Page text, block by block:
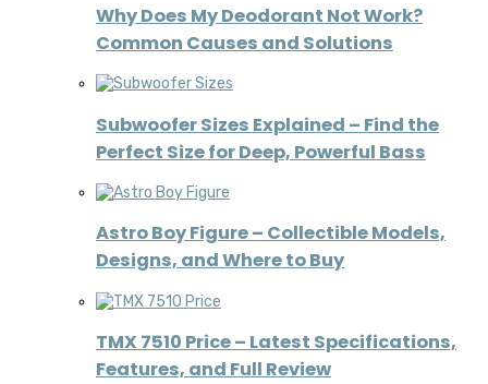
Why Does My Deodorant Not Work?
Common Causes and Solutions
Subwoofer Sizes Explained – Find the
Perfect Size for Deep, Powerful Bass
Astro Boy Figure – Collectible Models,
Designs, and Where to Buy
TMX 7510 Price – Latest Specifications,
Features, and Full Review